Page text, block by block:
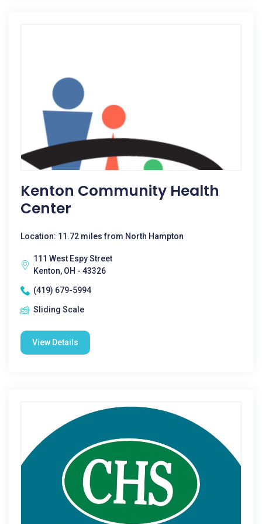
Kenton Community Health
Center
Location: 11.72 miles from North Hampton
111 West Espy Street
Kenton, OH - 43326
(419) 679-5994
Sliding Scale
View Details